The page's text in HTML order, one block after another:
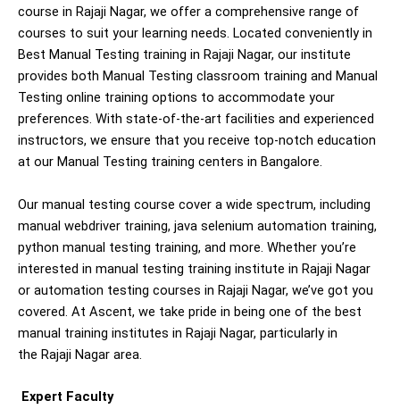
course in Rajaji Nagar, we offer a comprehensive range of
courses to suit your learning needs. Located conveniently in
Best Manual Testing training in Rajaji Nagar, our institute
provides both Manual Testing classroom training and Manual
Testing online training options to accommodate your
preferences. With state-of-the-art facilities and experienced
instructors, we ensure that you receive top-notch education
at our Manual Testing training centers in Bangalore.
Our manual testing course cover a wide spectrum, including
manual webdriver training, java selenium automation training,
python manual testing training, and more. Whether you’re
interested in manual testing training institute in Rajaji Nagar
or automation testing courses in Rajaji Nagar, we’ve got you
covered. At Ascent, we take pride in being one of the best
manual training institutes in Rajaji Nagar, particularly in
the Rajaji Nagar area.
Expert Faculty